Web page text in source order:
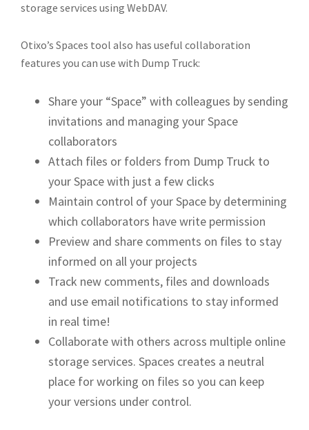
storage services using WebDAV.
Otixo’s Spaces tool also has useful collaboration
features you can use with Dump Truck:
Share your “Space” with colleagues by sending
invitations and managing your Space
collaborators
Attach files or folders from Dump Truck to
your Space with just a few clicks
Maintain control of your Space by determining
which collaborators have write permission
Preview and share comments on files to stay
informed on all your projects
Track new comments, files and downloads
and use email notifications to stay informed
in real time!
Collaborate with others across multiple online
storage services. Spaces creates a neutral
place for working on files so you can keep
your versions under control.